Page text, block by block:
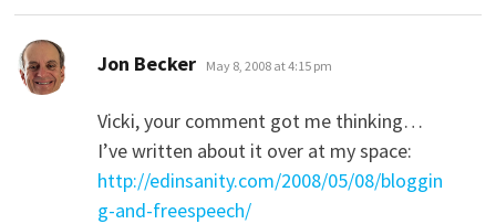
Jon Becker says:
May 8, 2008 at 4:15 pm
Vicki, your comment got me thinking…
I’ve written about it over at my space:
http://edinsanity.com/2008/05/08/bloggin
g-and-freespeech/